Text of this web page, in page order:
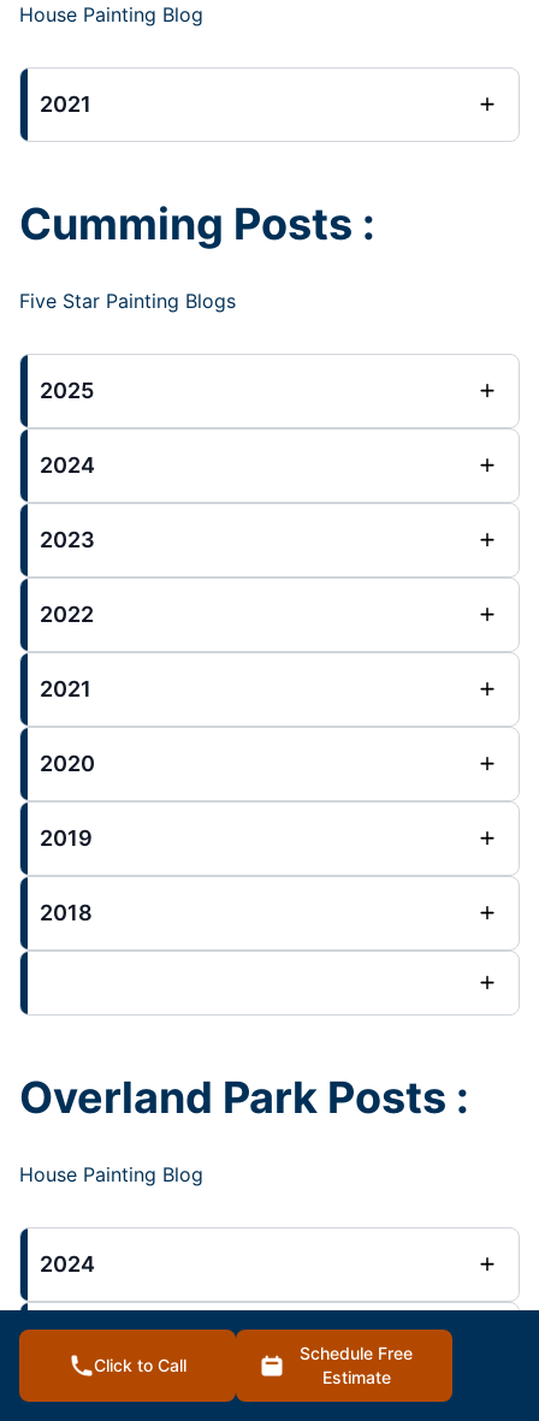
House Painting Blog
2021
Cumming Posts :
Five Star Painting Blogs
2025
2024
2023
2022
2021
2020
2019
2018
Overland Park Posts :
House Painting Blog
2024
2023
Click to Call
Schedule Free
Estimate